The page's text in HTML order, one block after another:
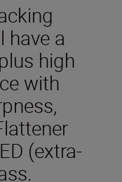
have a
high
with
(extra-